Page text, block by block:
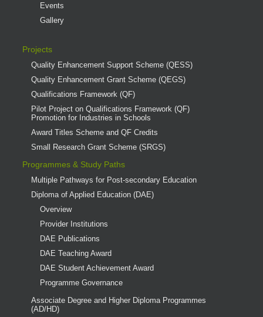
Events
Gallery
Projects
Quality Enhancement Support Scheme (QESS)
Quality Enhancement Grant Scheme (QEGS)
Qualifications Framework (QF)
Pilot Project on Qualifications Framework (QF)
Promotion for Industries in Schools
Award Titles Scheme and QF Credits
Small Research Grant Scheme (SRGS)
Programmes & Study Paths
Multiple Pathways for Post-secondary Education
Diploma of Applied Education (DAE)
Overview
Provider Institutions
DAE Publications
DAE Teaching Award
DAE Student Achievement Award
Programme Governance
Associate Degree and Higher Diploma Programmes
(AD/HD)